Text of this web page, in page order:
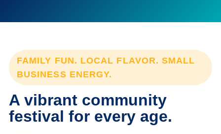
FAMILY FUN. LOCAL FLAVOR. SMALL
BUSINESS ENERGY.
A vibrant community
festival for every age.